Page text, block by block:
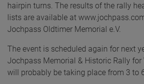
hairpin turns. The results of the rally
lists are available at
Jochpass Oldtimer Memorial e.V.
The event is scheduled again for next
Jochpass Memorial & Historic Rally for
will probably be taking place from 3 to